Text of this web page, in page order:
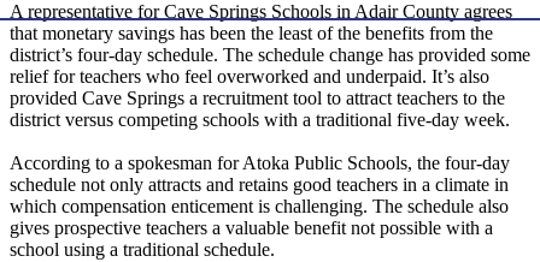
A representative for Cave Springs Schools in Adair County agrees
that monetary savings has been the least of the benefits from the
district’s four-day schedule. The schedule change has provided some
relief for teachers who feel overworked and underpaid. It’s also
provided Cave Springs a recruitment tool to attract teachers to the
district versus competing schools with a traditional five-day week.
According to a spokesman for Atoka Public Schools, the four-day
schedule not only attracts and retains good teachers in a climate in
which compensation enticement is challenging. The schedule also
gives prospective teachers a valuable benefit not possible with a
school using a traditional schedule.